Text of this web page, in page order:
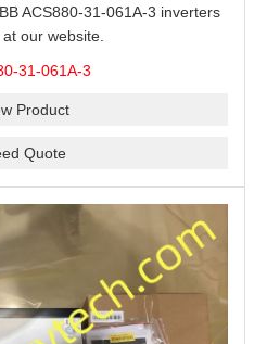
ACS880-31-061A-3 inverters
our website.
31-061A-3
Product
Quote